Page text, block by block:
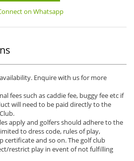
on Whatsapp
Enquire with us for more
fees such as caddie fee, buggy fee etc if
will need to be paid directly to the
apply and golfers should adhere to the
to dress code, rules of play,
certificate and so on. The golf club
restrict play in event of not fulfilling